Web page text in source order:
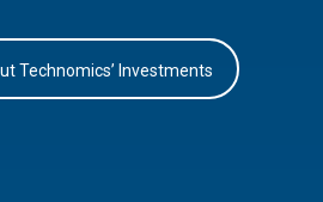
Technomics’ Investments